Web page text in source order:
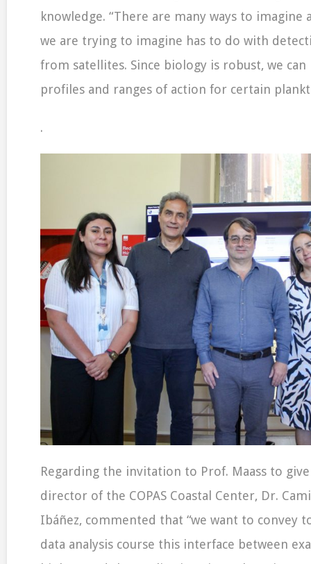
knowledge. “There are many ways to imagine
we are trying to imagine has to do with
from satellites. Since biology is robust, we
profiles and ranges of action for certain
.
Regarding the invitation to Prof. Maass to
director of the COPAS Coastal Center, Dr.
Ibáñez, commented that “we want to convey
data analysis course this interface between